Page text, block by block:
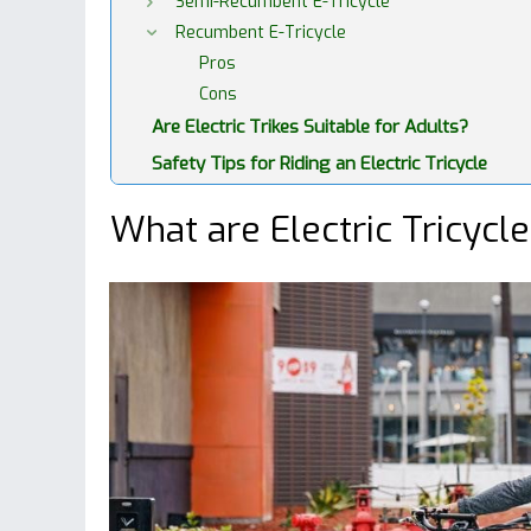
Recumbent E-Tricycle
Pros
Cons
Are Electric Trikes Suitable for Adults?
Safety Tips for Riding an Electric Tricycle
What are Electric